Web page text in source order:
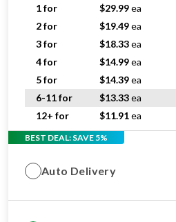
1 for $29.99ea
2 for
$19.49ea
3 for
$18.33ea
4 for
$14.99ea
5 for
$14.39ea
6-11 for
$13.33ea
12+ for
$11.91ea
BEST DEAL: SAVE 5%
Auto Delivery